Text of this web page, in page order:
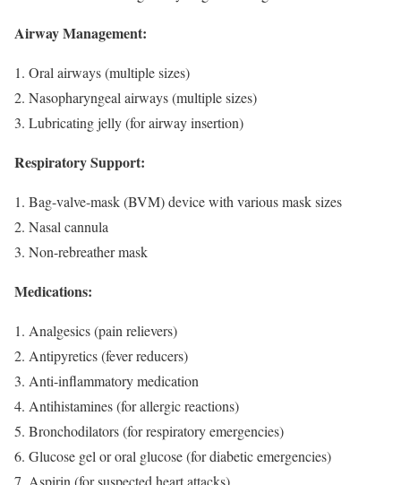
Airway Management:
Oral airways (multiple sizes)
Nasopharyngeal airways (multiple sizes)
Lubricating jelly (for airway insertion)
Respiratory Support:
Bag-valve-mask (BVM) device with various mask sizes
Nasal cannula
Non-rebreather mask
Medications:
Analgesics (pain relievers)
Antipyretics (fever reducers)
Anti-inflammatory medication
Antihistamines (for allergic reactions)
Bronchodilators (for respiratory emergencies)
Glucose gel or oral glucose (for diabetic emergencies)